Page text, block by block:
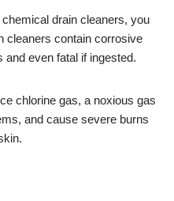
drain cleaners, you
cleaners contain corrosive
even fatal if ingested.
chlorine gas, a noxious gas
and cause severe burns